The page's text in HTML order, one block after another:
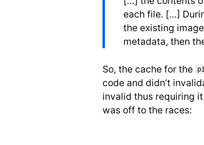
each file. […]
the existing
metadata, then
So, the cache for the
code and didn’t
invalid thus requiring
was off to the races: